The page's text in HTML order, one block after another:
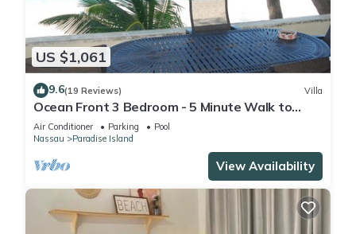
US $1,061
9.6(19 Reviews) Villa
Ocean Front 3 Bedroom - 5 Minute Walk to
Atlantis Complex
Air Conditioner Parking
Pool
Nassau
Paradise Island
View Availability